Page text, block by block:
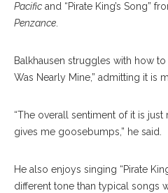
Pacific and “Pirate King’s Song”
Penzance.
Balkhausen struggles with how
Was Nearly Mine,” admitting it is
“The overall sentiment of it is
gives me goosebumps,” he said.
He also enjoys singing “Pirate
different tone than typical songs